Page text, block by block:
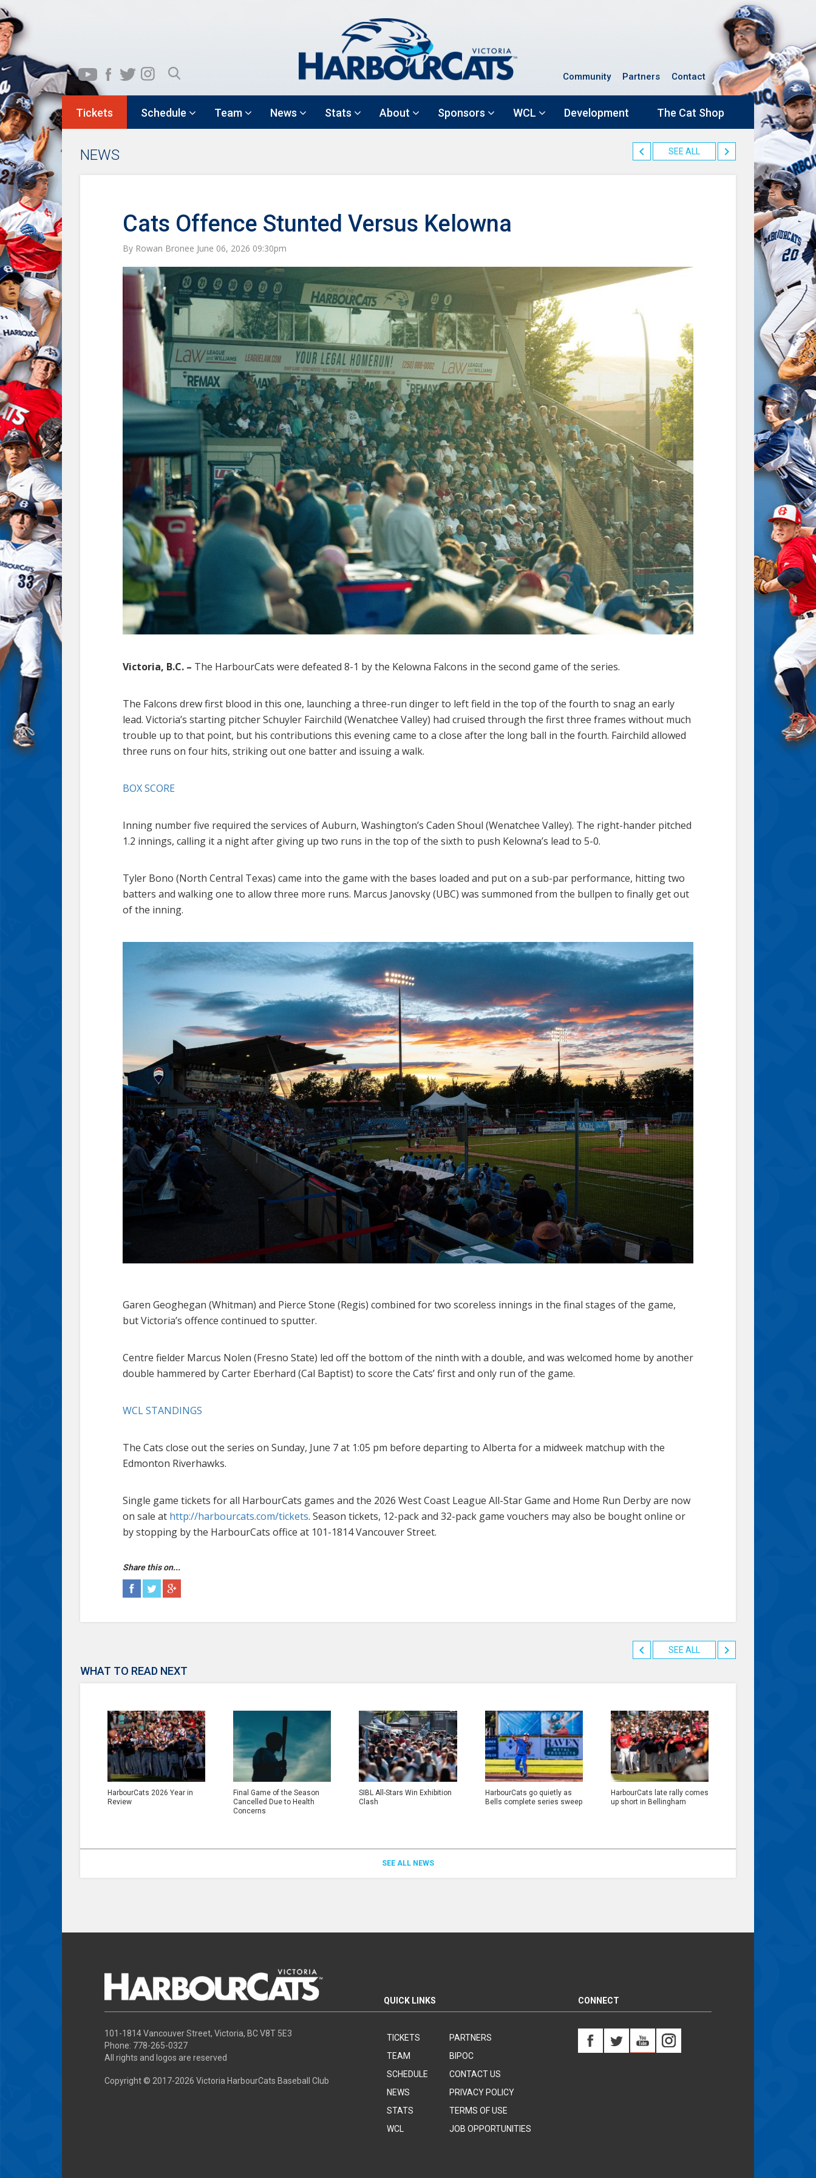
Community Partners Contact
Tickets Schedule Team News Stats About Sponsors WCL Development The Cat Shop
NEWS SEE ALL
Cats Offence Stunted Versus Kelowna
By Rowan Bronee June 06, 2026 09:30pm
Victoria, B.C. – The HarbourCats were defeated 8-1 by the Kelowna Falcons in the second game of the series.
The Falcons drew first blood in this one, launching a three-run dinger to left field in the top of the fourth to snag an early
lead. Victoria’s starting pitcher Schuyler Fairchild (Wenatchee Valley) had cruised through the first three frames without much
trouble up to that point, but his contributions this evening came to a close after the long ball in the fourth. Fairchild allowed
three runs on four hits, striking out one batter and issuing a walk.
BOX SCORE
Inning number five required the services of Auburn, Washington’s Caden Shoul (Wenatchee Valley). The right-hander pitched
1.2 innings, calling it a night after giving up two runs in the top of the sixth to push Kelowna’s lead to 5-0.
Tyler Bono (North Central Texas) came into the game with the bases loaded and put on a sub-par performance, hitting two
batters and walking one to allow three more runs. Marcus Janovsky (UBC) was summoned from the bullpen to finally get out
of the inning.
Garen Geoghegan (Whitman) and Pierce Stone (Regis) combined for two scoreless innings in the final stages of the game,
but Victoria’s offence continued to sputter.
Centre fielder Marcus Nolen (Fresno State) led off the bottom of the ninth with a double, and was welcomed home by another
double hammered by Carter Eberhard (Cal Baptist) to score the Cats’ first and only run of the game.
WCL STANDINGS
The Cats close out the series on Sunday, June 7 at 1:05 pm before departing to Alberta for a midweek matchup with the
Edmonton Riverhawks.
Single game tickets for all HarbourCats games and the 2026 West Coast League All-Star Game and Home Run Derby are now
on sale at http://harbourcats.com/tickets. Season tickets, 12-pack and 32-pack game vouchers may also be bought online or
by stopping by the HarbourCats office at 101-1814 Vancouver Street.
Share this on...
SEE ALL
WHAT TO READ NEXT
HarbourCats 2026 Year in
Review
Final Game of the Season
Cancelled Due to Health
Concerns
SIBL All-Stars Win Exhibition
Clash
HarbourCats go quietly as
Bells complete series sweep
HarbourCats late rally comes
up short in Bellingham
SEE ALL NEWS
101-1814 Vancouver Street, Victoria, BC V8T 5E3
Phone: 778-265-0327
All rights and logos are reserved
Copyright © 2017-2026 Victoria HarbourCats Baseball Club
QUICK LINKS
TICKETS
TEAM
SCHEDULE
NEWS
STATS
WCL
PARTNERS
BIPOC
CONTACT US
PRIVACY POLICY
TERMS OF USE
JOB OPPORTUNITIES
CONNECT